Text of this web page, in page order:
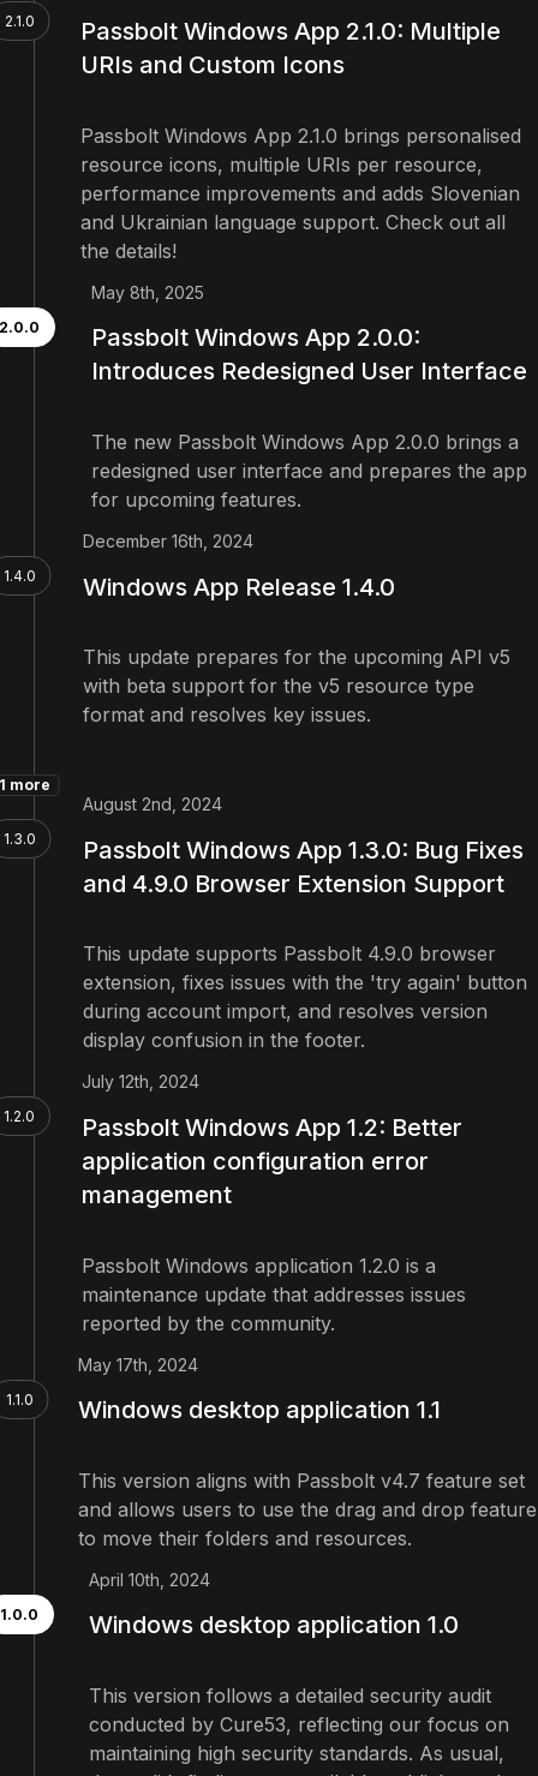
2.1.0
Passbolt Windows App 2.1.0: Multiple
URIs and Custom Icons
Passbolt Windows App 2.1.0 brings personalised
resource icons, multiple URIs per resource,
performance improvements and adds Slovenian
and Ukrainian language support. Check out all
the details!
2.0.0
May 8th, 2025
Passbolt Windows App 2.0.0:
Introduces Redesigned User Interface
The new Passbolt Windows App 2.0.0 brings a
redesigned user interface and prepares the app
for upcoming features.
1.4.0
December 16th, 2024
Windows App Release 1.4.0
This update prepares for the upcoming API v5
with beta support for the v5 resource type
format and resolves key issues.
more
1.3.0
August 2nd, 2024
Passbolt Windows App 1.3.0: Bug Fixes
and 4.9.0 Browser Extension Support
This update supports Passbolt 4.9.0 browser
extension, fixes issues with the 'try again' button
during account import, and resolves version
display confusion in the footer.
1.2.0
July 12th, 2024
Passbolt Windows App 1.2: Better
application configuration error
management
Passbolt Windows application 1.2.0 is a
maintenance update that addresses issues
reported by the community.
1.1.0
May 17th, 2024
Windows desktop application 1.1
This version aligns with Passbolt v4.7 feature set
and allows users to use the drag and drop feature
to move their folders and resources.
1.0.0
April 10th, 2024
Windows desktop application 1.0
This version follows a detailed security audit
conducted by Cure53, reflecting our focus on
maintaining high security standards. As usual,